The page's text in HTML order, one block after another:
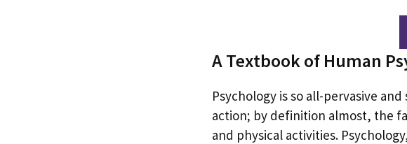
A Textbook of Human
Psychology is so all-pervasive
action; by definition almost, the
and physical activities.